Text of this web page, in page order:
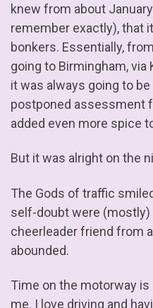
knew from about
remember exactly), that
bonkers. Essentially,
going to Birmingham,
it was always going to
postponed assessment
added even more spice
But it was alright on the
The Gods of traffic
self-doubt were (mostly)
cheerleader friend from
abounded.
Time on the motorway
me. I love driving and